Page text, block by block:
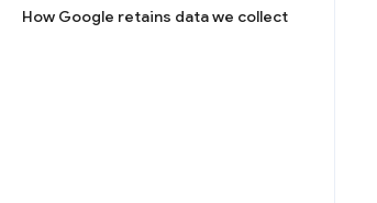
How Google retains data we collect